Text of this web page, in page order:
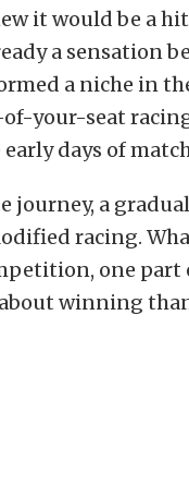
it would be a
a sensation
a niche in
your-seat
days of
journey, a
racing.
one
winning